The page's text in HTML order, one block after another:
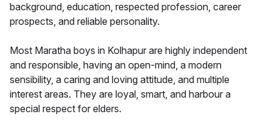
background, education, respected profession, career
prospects, and reliable personality.
Most Maratha boys in Kolhapur are highly independent
and responsible, having an open-mind, a modern
sensibility, a caring and loving attitude, and multiple
interest areas. They are loyal, smart, and harbour a
special respect for elders.